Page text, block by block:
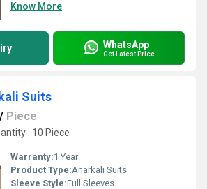
Know More
WhatsApp
Get Latest Price
Suits
/ Piece
: 10 Piece
Warranty:1 Year
Product Type:Anarkali Suits
Sleeve Style:Full Sleeves